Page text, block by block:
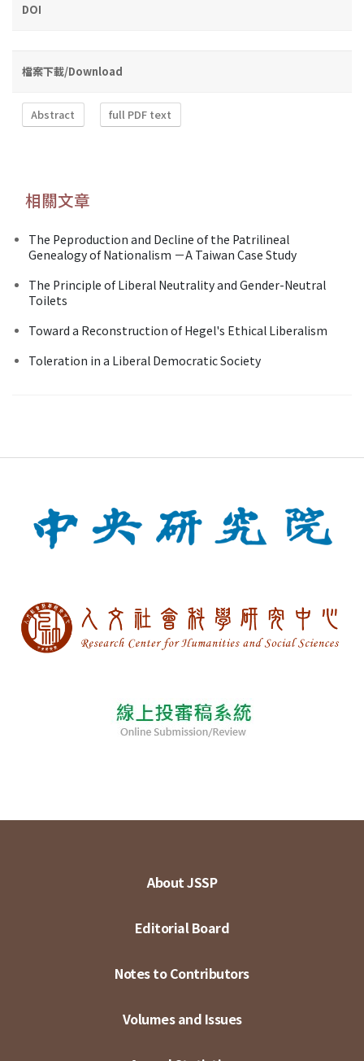
DOI
檔案下載/Download
Abstract full PDF text
相關文章
The Peproduction and Decline of the Patrilineal
Genealogy of Nationalism －A Taiwan Case Study
The Principle of Liberal Neutrality and Gender-Neutral
Toilets
Toward a Reconstruction of Hegel's Ethical Liberalism
Toleration in a Liberal Democratic Society
About JSSP
Editorial Board
Notes to Contributors
Volumes and Issues